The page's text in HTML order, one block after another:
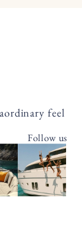
feel
Follow us